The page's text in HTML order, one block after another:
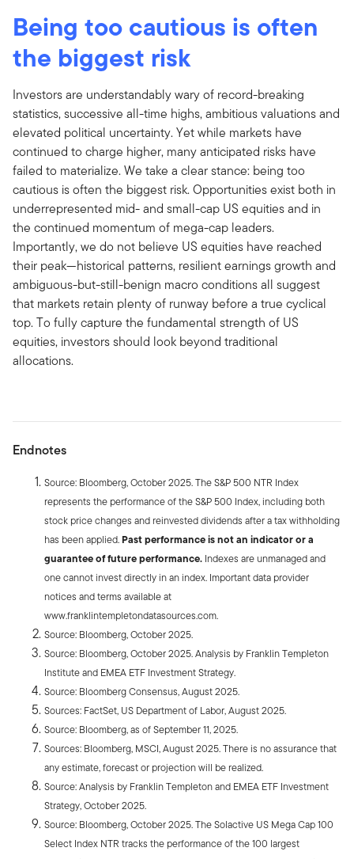
Being too cautious is often
the biggest risk
Investors are understandably wary of record-breaking
statistics, successive all-time highs, ambitious valuations and
elevated political uncertainty. Yet while markets have
continued to charge higher, many anticipated risks have
failed to materialize. We take a clear stance: being too
cautious is often the biggest risk. Opportunities exist both in
underrepresented mid- and small-cap US equities and in
the continued momentum of mega-cap leaders.
Importantly, we do not believe US equities have reached
their peak—historical patterns, resilient earnings growth and
ambiguous-but-still-benign macro conditions all suggest
that markets retain plenty of runway before a true cyclical
top. To fully capture the fundamental strength of US
equities, investors should look beyond traditional
allocations.
Endnotes
Source: Bloomberg, October 2025. The S&P 500 NTR Index
represents the performance of the S&P 500 Index, including both
stock price changes and reinvested dividends after a tax withholding
has been applied.Past performance is not an indicator or a
guarantee of future performance. Indexes are unmanaged and
one cannot invest directly in an index. Important data provider
notices and terms available at
www.franklintempletondatasources.com.
Source: Bloomberg, October 2025.
Source: Bloomberg, October 2025. Analysis by Franklin Templeton
Institute and EMEA ETF Investment Strategy.
Source: Bloomberg Consensus, August 2025.
Sources: FactSet, US Department of Labor, August 2025.
Source: Bloomberg, as of September 11, 2025.
Sources: Bloomberg, MSCI, August 2025. There is no assurance that
any estimate, forecast or projection will be realized.
Source: Analysis by Franklin Templeton and EMEA ETF Investment
Strategy, October 2025.
Source: Bloomberg, October 2025. The Solactive US Mega Cap 100
Select Index NTR tracks the performance of the 100 largest